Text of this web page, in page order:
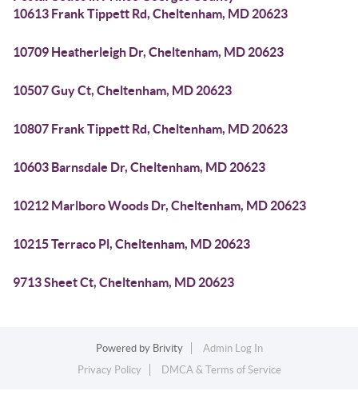
10613 Frank Tippett Rd, Cheltenham, MD 20623
10709 Heatherleigh Dr, Cheltenham, MD 20623
10507 Guy Ct, Cheltenham, MD 20623
10807 Frank Tippett Rd, Cheltenham, MD 20623
10603 Barnsdale Dr, Cheltenham, MD 20623
10212 Marlboro Woods Dr, Cheltenham, MD 20623
10215 Terraco Pl, Cheltenham, MD 20623
9713 Sheet Ct, Cheltenham, MD 20623
Powered by Brivity
Admin Log In
Privacy Policy
DMCA & Terms of Service